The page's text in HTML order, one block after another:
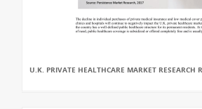
U.K. PRIVATE HEALTHCARE MARKET RESEARCH